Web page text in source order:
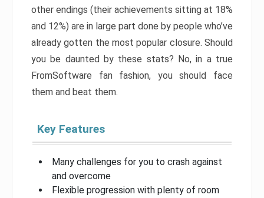
other endings (their achievements sitting at 18%
and 12%) are in large part done by people who’ve
already gotten the most popular closure. Should
you be daunted by these stats? No, in a true
FromSoftware fan fashion, you should face
them and beat them.
Key Features
Many challenges for you to crash against
and overcome
Flexible progression with plenty of room